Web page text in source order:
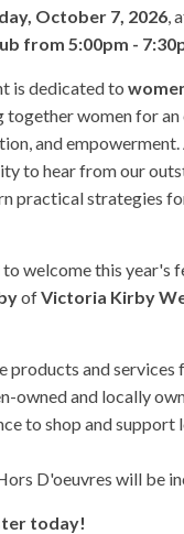
October 7, 2026 ,
from 5:00pm -
is dedicated to
together women for
and
to hear from our
practical strategies
welcome this year's
ofVictoria Kirby
products and services
owned and locally
to shop and support
D'oeuvres will be
today!